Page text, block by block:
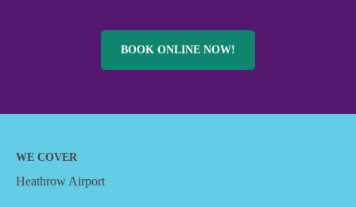
BOOK ONLINE NOW!
WE COVER
Heathrow Airport